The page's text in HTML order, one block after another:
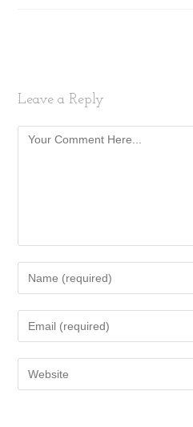
Leave a Reply